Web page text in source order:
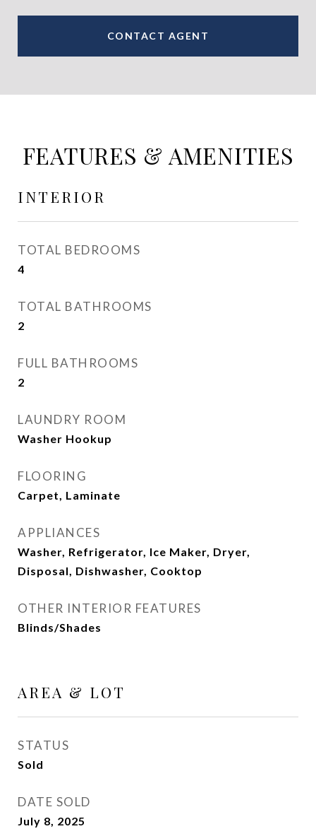
CONTACT AGENT
FEATURES & AMENITIES
INTERIOR
TOTAL BEDROOMS
4
TOTAL BATHROOMS
2
FULL BATHROOMS
2
LAUNDRY ROOM
Washer Hookup
FLOORING
Carpet, Laminate
APPLIANCES
Washer, Refrigerator, Ice Maker, Dryer,
Disposal, Dishwasher, Cooktop
OTHER INTERIOR FEATURES
Blinds/Shades
AREA & LOT
STATUS
Sold
DATE SOLD
July 8, 2025